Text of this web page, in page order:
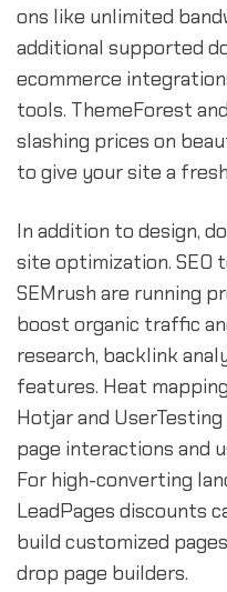
ons like unlimited
additional supported
ecommerce
tools. ThemeForest
slashing prices on
to give your site a
In addition to design,
site optimization. SEO
SEMrush are running
boost organic traffic
research, backlink
features. Heat
Hotjar and
page interactions and
For high-converting
LeadPages discounts
build customized
drop page builders.